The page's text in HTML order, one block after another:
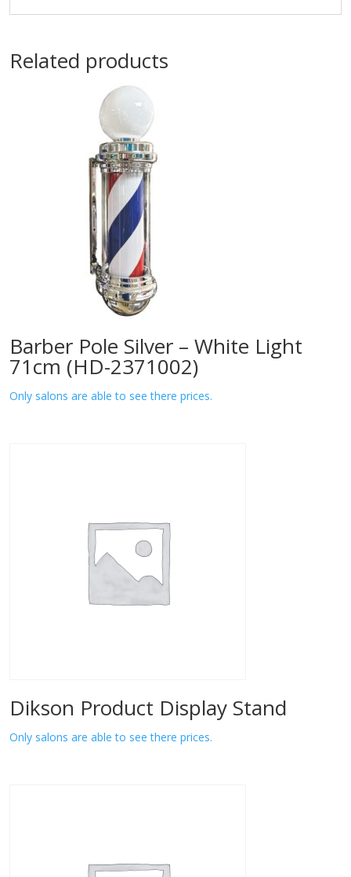
Related products
Barber Pole Silver – White Light
71cm (HD-2371002)
Only salons are able to see there prices.
Dikson Product Display Stand
Only salons are able to see there prices.